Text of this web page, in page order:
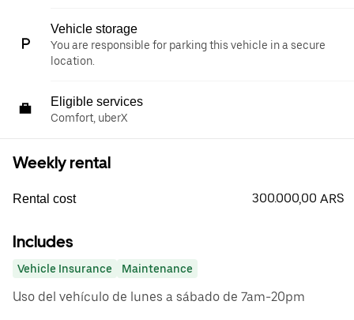
Vehicle storage
You are responsible for parking this vehicle in a secure
location.
Eligible services
Comfort, uberX
Weekly rental
Rental cost 300.000,00 ARS
Includes
Vehicle Insurance Maintenance
Uso del vehículo de lunes a sábado de 7am-20pm